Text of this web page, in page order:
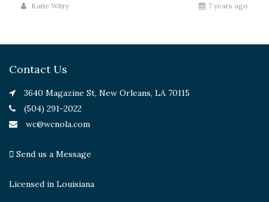
Katie Witry 7 years ago
Contact Us
3640 Magazine St, New Orleans, LA 70115
(504) 291-2022
wc@wcnola.com
Send us a Message
Licensed in Louisiana